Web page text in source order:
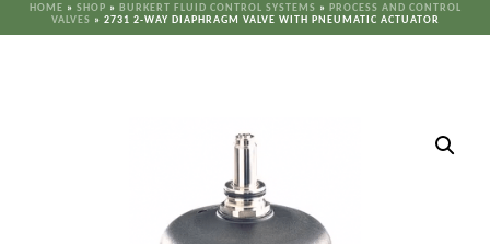
HOME » SHOP » BURKERT FLUID CONTROL SYSTEMS » PROCESS AND CONTROL
VALVES » 2731 2-WAY DIAPHRAGM VALVE WITH PNEUMATIC ACTUATOR